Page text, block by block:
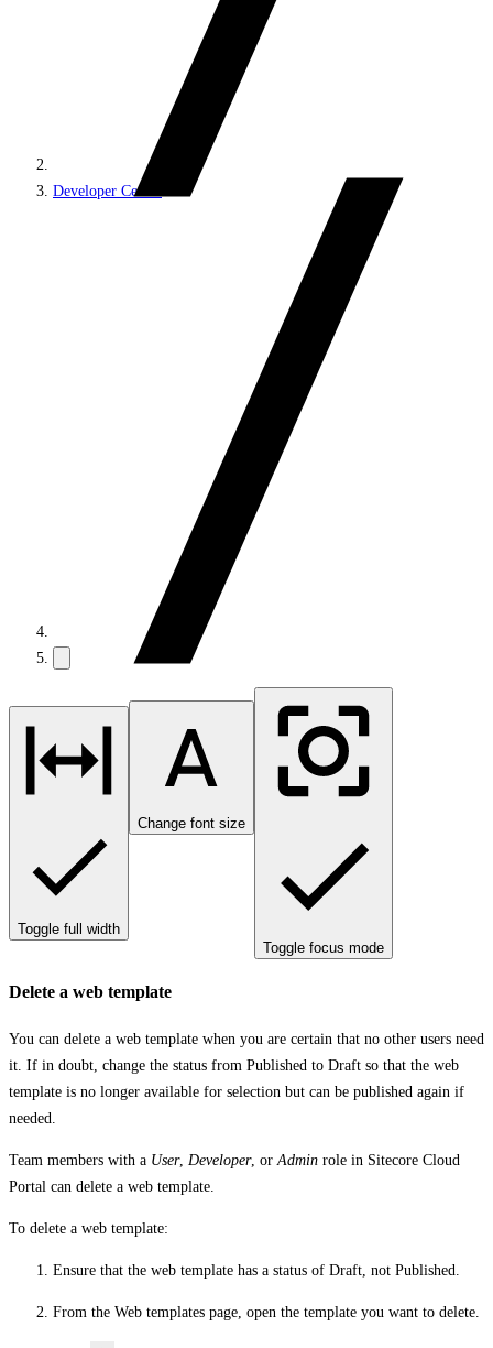
Developer Center
Toggle full width
Change font size
Toggle focus mode
Delete a web template
You can delete a web template when you are certain that no other users need
it. If in doubt, change the status from Published to Draft so that the web
template is no longer available for selection but can be published again if
needed.
Team members with a User, Developer, or Admin role in Sitecore Cloud
Portal can delete a web template.
To delete a web template:
Ensure that the web template has a status of Draft , not Published
From the Web templates page, open the template you want to delete.